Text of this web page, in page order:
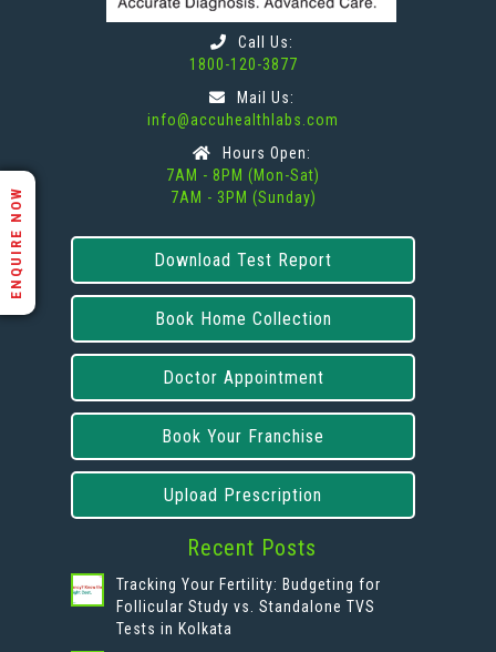
Call Us:
1800-120-3877
Mail Us:
info@accuhealthlabs.com
Hours Open:
7AM - 8PM (Mon-Sat)
7AM - 3PM (Sunday)
Download Test Report
Book Home Collection
Doctor Appointment
Book Your Franchise
Upload Prescription
Recent Posts
Tracking Your Fertility: Budgeting for
Follicular Study vs. Standalone TVS
Tests in Kolkata
ENQUIRE NOW